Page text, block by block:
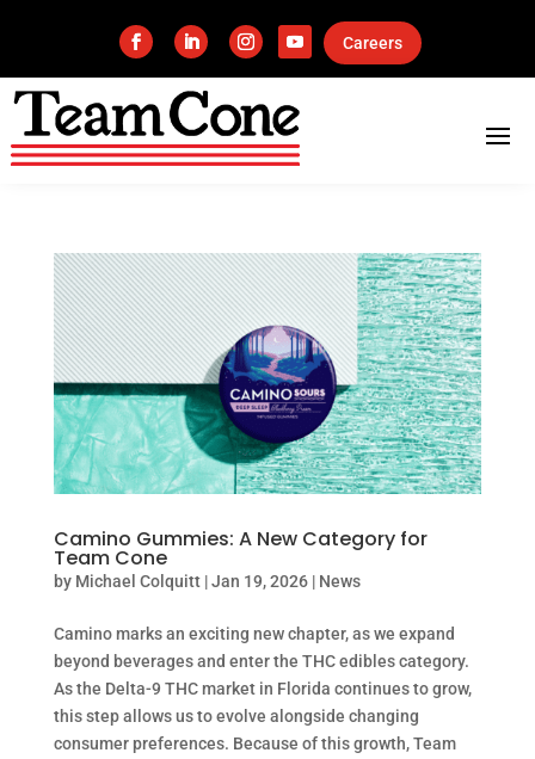
Careers
Camino Gummies: A New Category for
Team Cone
by Michael Colquitt|Jan 19, 2026| News
Camino marks an exciting new chapter, as we expand
beyond beverages and enter the THC edibles category.
As the Delta-9 THC market in Florida continues to grow,
this step allows us to evolve alongside changing
consumer preferences. Because of this growth, Team